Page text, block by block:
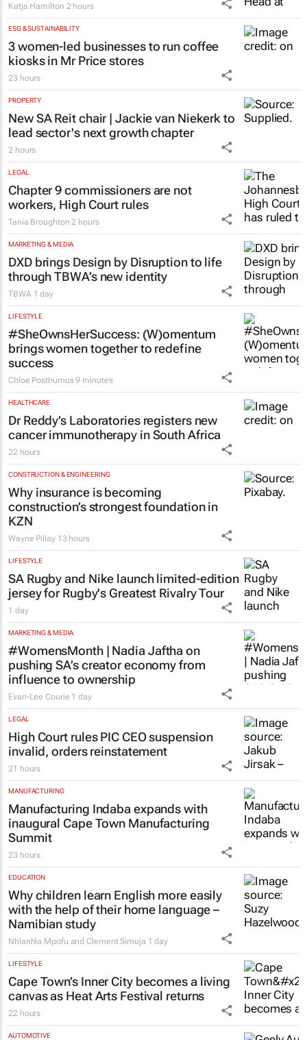
Katja Hamilton 2 hours
ESG & SUSTAINABILITY
3 women-led businesses to run coffee
kiosks in Mr Price stores
23 hours
PROPERTY
New SA Reit chair | Jackie van Niekerk to
lead sector's next growth chapter
2 hours
LEGAL
Chapter 9 commissioners are not
workers, High Court rules
Tania Broughton 2 hours
MARKETING & MEDIA
DXD brings Design by Disruption to life
through TBWA’s new identity
TBWA 1 day
LIFESTYLE
#SheOwnsHerSuccess: (W)omentum
brings women together to redefine
success
Chloe Posthumus 9 minutes
HEALTHCARE
Dr Reddy’s Laboratories registers new
cancer immunotherapy in South Africa
22 hours
CONSTRUCTION & ENGINEERING
Why insurance is becoming
construction’s strongest foundation in
KZN
Wayne Pillay 13 hours
LIFESTYLE
SA Rugby and Nike launch limited-edition
jersey for Rugby's Greatest Rivalry Tour
1 day
MARKETING & MEDIA
#WomensMonth | Nadia Jaftha on
pushing SA’s creator economy from
influence to ownership
Evan-Lee Courie 1 day
LEGAL
High Court rules PIC CEO suspension
invalid, orders reinstatement
21 hours
MANUFACTURING
Manufacturing Indaba expands with
inaugural Cape Town Manufacturing
Summit
23 hours
EDUCATION
Why children learn English more easily
with the help of their home language –
Namibian study
Nhlanhla Mpofu and Clement Simuja 1 day
LIFESTYLE
Cape Town’s Inner City becomes a living
canvas as Heat Arts Festival returns
22 hours
AUTOMOTIVE